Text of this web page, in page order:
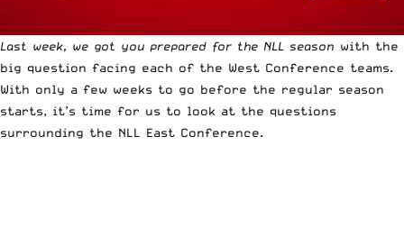
Last week, we got you prepared for the NLL season with the
big question facing each of the West Conference teams.
With only a few weeks to go before the regular season
starts, it’s time for us to look at the questions
surrounding the NLL East Conference.